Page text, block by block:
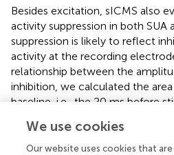
Besides excitation, sICMS also
activity suppression in both SUA
suppression is likely to reflect
activity at the recording
relationship between the
inhibition, we calculated the
baseline, i.e., the 20 ms before
inhibition for one example
reveal that both excitation and
We use cookies
Our website uses cookies that